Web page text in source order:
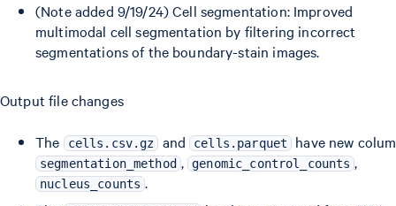
(Note added 9/19/24) Cell segmentation: Improved
multimodal cell segmentation by filtering incorrect
segmentations of the boundary-stain images.
Output file changes
The cells.csv.gz and cells.parquet have new
segmentation_method , genomic_control_counts ,
nucleus_counts .